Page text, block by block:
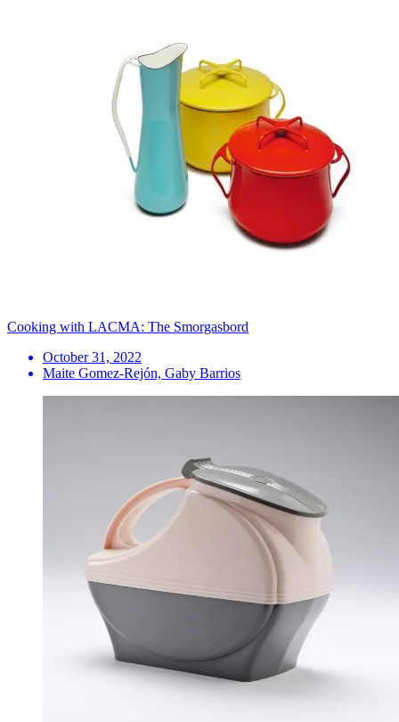
Cooking with LACMA: The Smorgasbord
October 31, 2022
Maite Gomez-Rejón, Gaby Barrios